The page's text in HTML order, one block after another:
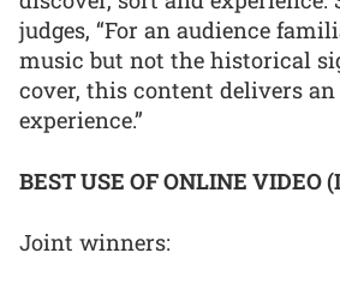
judges, “For an audience
music but not the historical
cover, this content delivers
experience.”
BEST USE OF ONLINE VIDEO
Joint winners: